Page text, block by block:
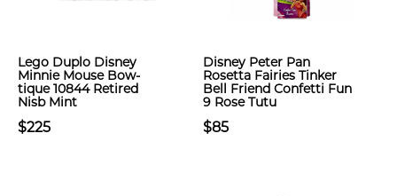
Lego Duplo Disney
Minnie Mouse Bow-
tique 10844 Retired
Nisb Mint
$225
Disney Peter Pan
Rosetta Fairies Tinker
Bell Friend Confetti Fun
9 Rose Tutu
$85